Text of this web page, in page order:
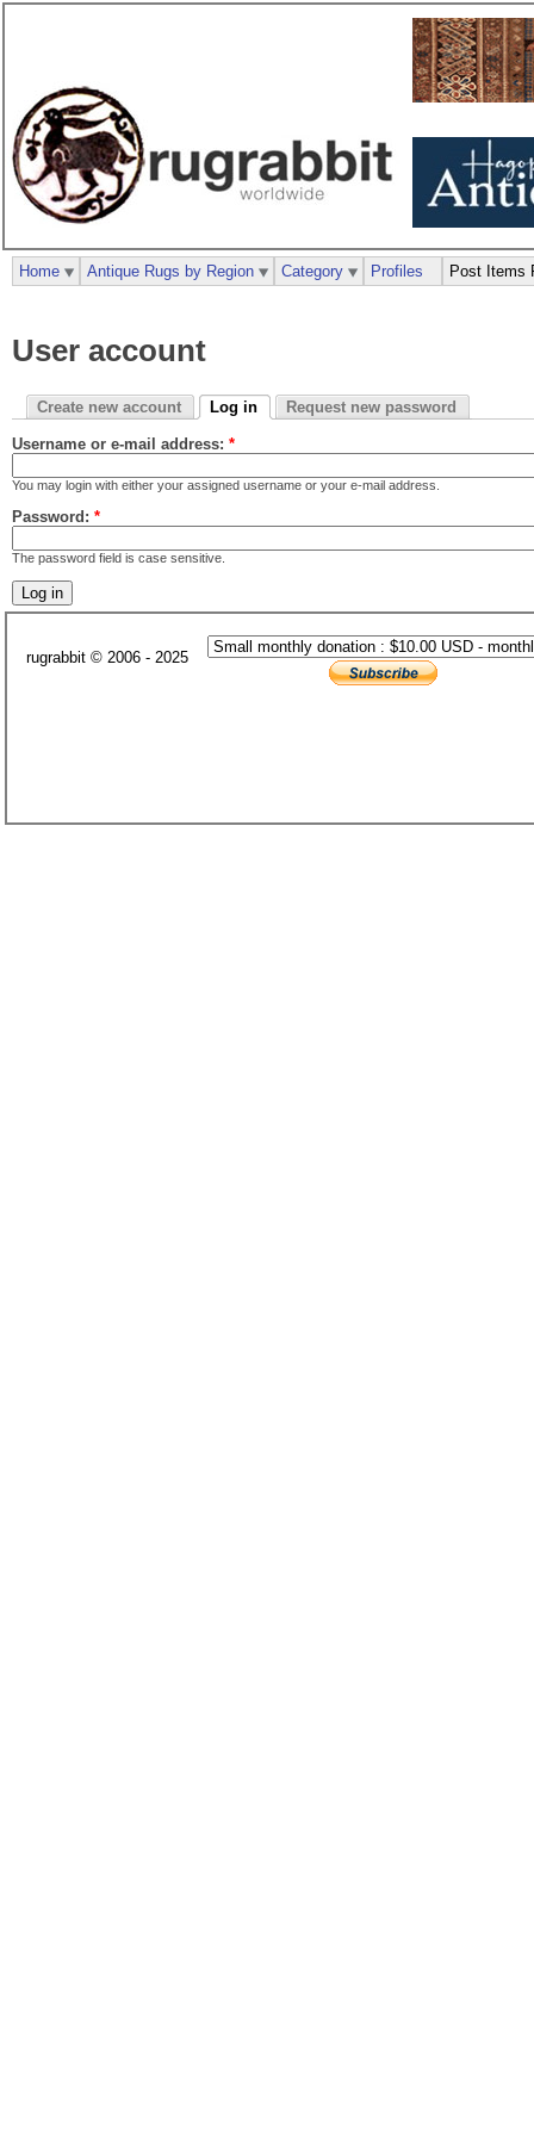
User account
Create new account Log in Request new password
Username or e-mail address: *
You may login with either your assigned username or your e-mail address.
Password: *
The password field is case sensitive.
Home Antique Rugs by Region Category Profiles Post Items
rugrabbit © 2006 - 2025